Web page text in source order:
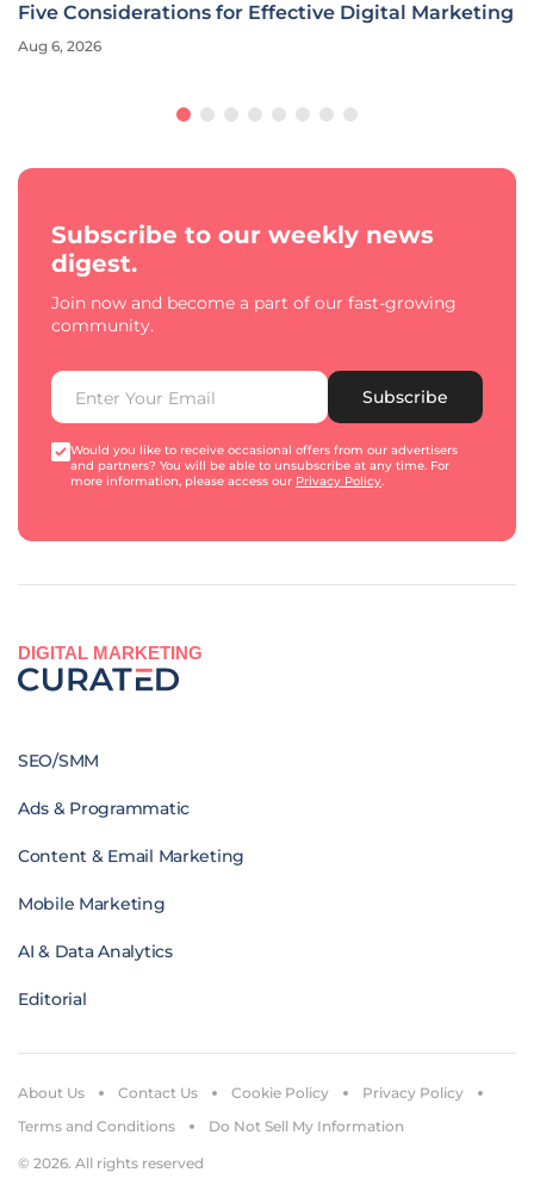
Five Considerations for Effective Digital Marketing
Aug 6, 2026
Subscribe to our weekly news
digest.
Join now and become a part of our fast-growing
community.
Subscribe
Would you like to receive occasional offers from our advertisers
and partners? You will be able to unsubscribe at any time. For
more information, please access our Privacy Policy.
DIGITAL MARKETING
SEO/SMM
Ads & Programmatic
Content & Email Marketing
Mobile Marketing
AI & Data Analytics
Editorial
© 2026. All rights reserved
About Us Contact Us Cookie Policy
Privacy Policy
Terms and Conditions
Do Not Sell My Information